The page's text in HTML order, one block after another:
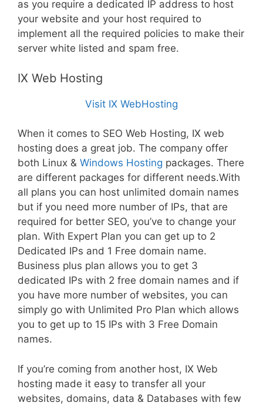
as you require a dedicated IP address to host
your website and your host required to
implement all the required policies to make their
server white listed and spam free.
IX Web Hosting
Visit IX WebHosting
When it comes to SEO Web Hosting, IX web
hosting does a great job. The company offer
both Linux & Windows Hosting packages. There
are different packages for different needs.With
all plans you can host unlimited domain names
but if you need more number of IPs, that are
required for better SEO, you’ve to change your
plan. With Expert Plan you can get up to 2
Dedicated IPs and 1 Free domain name.
Business plus plan allows you to get 3
dedicated IPs with 2 free domain names and if
you have more number of websites, you can
simply go with Unlimited Pro Plan which allows
you to get up to 15 IPs with 3 Free Domain
names.
If you’re coming from another host, IX Web
hosting made it easy to transfer all your
websites, domains, data & Databases with few